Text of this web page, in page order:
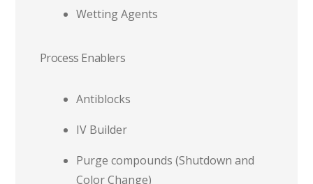
Wetting Agents
Process Enablers
Antiblocks
IV Builder
Purge compounds (Shutdown and
Color Change)